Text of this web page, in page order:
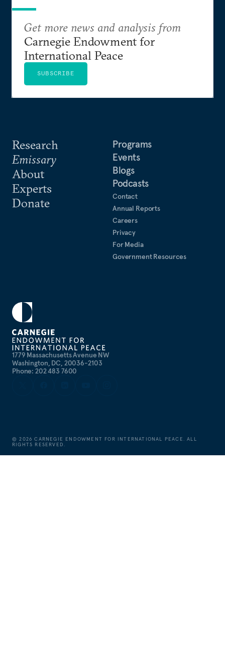
1779 Massachusetts Avenue NW
Washington, DC, 20036-2103
Phone: 202 483 7600
Research
Emissary
About
Experts
Donate
Programs
Events
Blogs
Podcasts
Contact
Annual Reports
Careers
Privacy
For Media
Government Resources
Get more news and analysis from
Carnegie Endowment for
International Peace
SUBSCRIBE
©2026 CARNEGIE ENDOWMENT FOR INTERNATIONAL PEACE. ALL
RIGHTS RESERVED.